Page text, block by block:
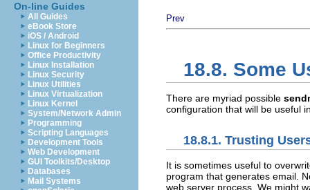
On-line Guides
All Guides
eBook Store
iOS / Android
Linux for Beginners
Office Productivity
Linux Installation
Linux Security
Linux Utilities
Linux Virtualization
Linux Kernel
System/Network Admin
Programming
Scripting Languages
Development Tools
Web Development
GUI Toolkits/Desktop
Databases
Mail Systems
Prev
18.8. Some
There are myriad possible
configuration that will be useful
18.8.1. Trusting
It is sometimes useful to
program that generates email.
web server process. We might